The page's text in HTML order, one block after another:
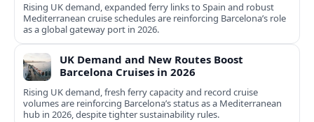
Rising UK demand, expanded ferry links to Spain and robust
Mediterranean cruise schedules are reinforcing Barcelona’s role
as a global gateway port in 2026.
UK Demand and New Routes Boost
Barcelona Cruises in 2026
Rising UK demand, fresh ferry capacity and record cruise
volumes are reinforcing Barcelona’s status as a Mediterranean
hub in 2026, despite tighter sustainability rules.